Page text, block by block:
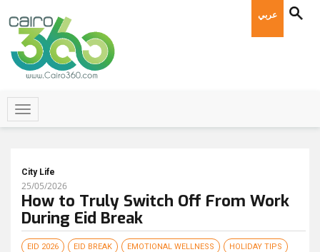
عربي
City Life
25/05/2026
How to Truly Switch Off From Work
During Eid Break
EID 2026 EID BREAK EMOTIONAL WELLNESS HOLIDAY TIPS